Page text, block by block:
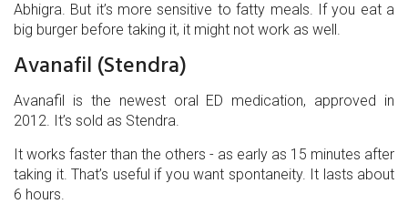
Abhigra. But it’s more sensitive to fatty meals. If you eat a
big burger before taking it, it might not work as well.
Avanafil (Stendra)
Avanafil is the newest oral ED medication, approved in
2012. It’s sold as Stendra.
It works faster than the others - as early as 15 minutes after
taking it. That’s useful if you want spontaneity. It lasts about
6 hours.